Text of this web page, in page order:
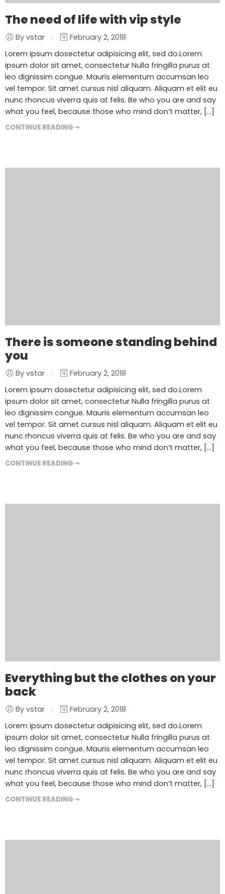
The need of life with vip style
By vstar
February 2, 2018
Lorem ipsum dosectetur adipisicing elit, sed do.Lorem
ipsum dolor sit amet, consectetur Nulla fringilla purus at
leo dignissim congue. Mauris elementum accumsan leo
vel tempor. Sit amet cursus nisl aliquam. Aliquam et elit eu
nunc rhoncus viverra quis at felis. Be who you are and say
what you feel, because those who mind don’t matter, [...]
CONTINUE READING ➞
There is someone standing behind
you
By vstar
February 2, 2018
Lorem ipsum dosectetur adipisicing elit, sed do.Lorem
ipsum dolor sit amet, consectetur Nulla fringilla purus at
leo dignissim congue. Mauris elementum accumsan leo
vel tempor. Sit amet cursus nisl aliquam. Aliquam et elit eu
nunc rhoncus viverra quis at felis. Be who you are and say
what you feel, because those who mind don’t matter, [...]
CONTINUE READING ➞
Everything but the clothes on your
back
By vstar
February 2, 2018
Lorem ipsum dosectetur adipisicing elit, sed do.Lorem
ipsum dolor sit amet, consectetur Nulla fringilla purus at
leo dignissim congue. Mauris elementum accumsan leo
vel tempor. Sit amet cursus nisl aliquam. Aliquam et elit eu
nunc rhoncus viverra quis at felis. Be who you are and say
what you feel, because those who mind don’t matter, [...]
CONTINUE READING ➞